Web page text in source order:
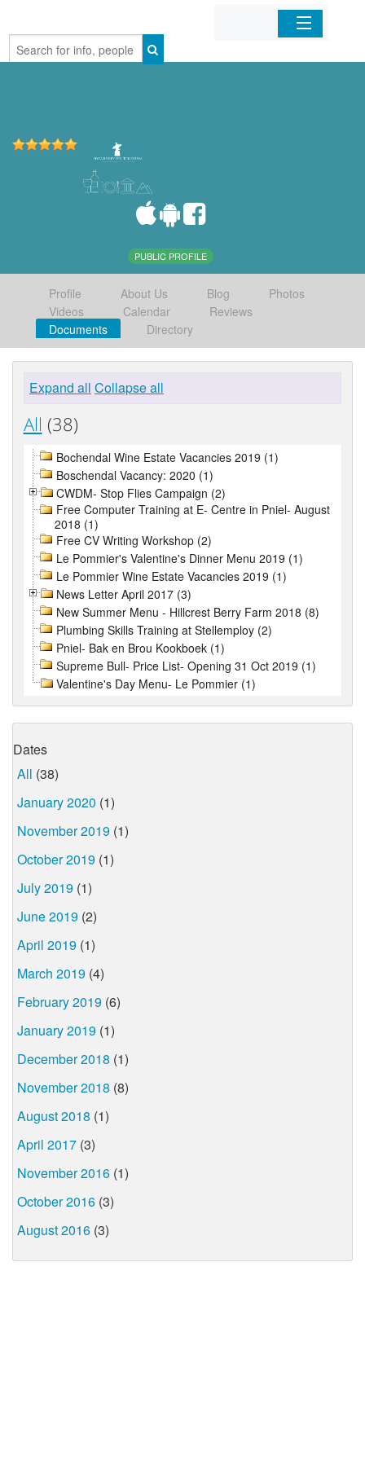
Home
PUBLIC PROFILE
Profile About Us Blog
Photos
Videos
Calendar
Reviews
Documents
Directory
Expand all Collapse all
All (38)
Bochendal Wine Estate Vacancies 2019 (1)
Boschendal Vacancy: 2020 (1)
CWDM- Stop Flies Campaign (2)
Free Computer Training at E- Centre in Pniel- August
2018 (1)
Free CV Writing Workshop (2)
Le Pommier's Valentine's Dinner Menu 2019 (1)
Le Pommier Wine Estate Vacancies 2019 (1)
News Letter April 2017 (3)
New Summer Menu - Hillcrest Berry Farm 2018 (8)
Plumbing Skills Training at Stellemploy (2)
Pniel- Bak en Brou Kookboek (1)
Supreme Bull- Price List- Opening 31 Oct 2019 (1)
Valentine's Day Menu- Le Pommier (1)
Dates
All (38)
January 2020 (1)
November 2019 (1)
October 2019 (1)
July 2019 (1)
June 2019 (2)
April 2019 (1)
March 2019 (4)
February 2019 (6)
January 2019 (1)
December 2018 (1)
November 2018 (8)
August 2018 (1)
April 2017 (3)
November 2016 (1)
October 2016 (3)
August 2016 (3)